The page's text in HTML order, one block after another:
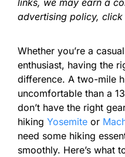
advertising policy, click
Whether you’re a
enthusiast, having the
difference. A two-mile
uncomfortable than a
don’t have the right
hiking Yosemite or
need some hiking
smoothly. Here’s what